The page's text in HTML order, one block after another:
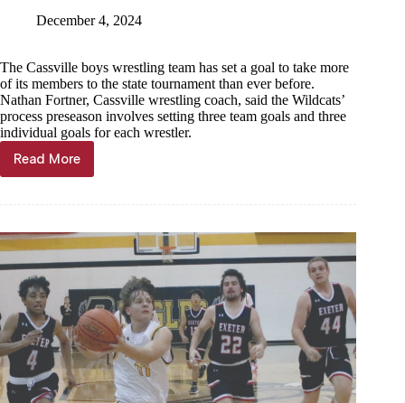
December 4, 2024
The Cassville boys wrestling team has set a goal to take more
of its members to the state tournament than ever before.
Nathan Fortner, Cassville wrestling coach, said the Wildcats’
process preseason involves setting three team goals and three
individual goals for each wrestler.
Read More
Wildcats
set
take
7
or
more
to
state